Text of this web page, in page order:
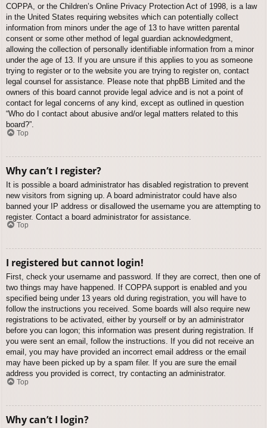
COPPA, or the Children’s Online Privacy Protection Act of 1998, is a law
in the United States requiring websites which can potentially collect
information from minors under the age of 13 to have written parental
consent or some other method of legal guardian acknowledgment,
allowing the collection of personally identifiable information from a minor
under the age of 13. If you are unsure if this applies to you as someone
trying to register or to the website you are trying to register on, contact
legal counsel for assistance. Please note that phpBB Limited and the
owners of this board cannot provide legal advice and is not a point of
contact for legal concerns of any kind, except as outlined in question
“Who do I contact about abusive and/or legal matters related to this
board?”.
Top
Why can’t I register?
It is possible a board administrator has disabled registration to prevent
new visitors from signing up. A board administrator could have also
banned your IP address or disallowed the username you are attempting to
register. Contact a board administrator for assistance.
Top
I registered but cannot login!
First, check your username and password. If they are correct, then one of
two things may have happened. If COPPA support is enabled and you
specified being under 13 years old during registration, you will have to
follow the instructions you received. Some boards will also require new
registrations to be activated, either by yourself or by an administrator
before you can logon; this information was present during registration. If
you were sent an email, follow the instructions. If you did not receive an
email, you may have provided an incorrect email address or the email
may have been picked up by a spam filer. If you are sure the email
address you provided is correct, try contacting an administrator.
Top
Why can’t I login?